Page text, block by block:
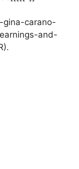
gina-carano-
and-